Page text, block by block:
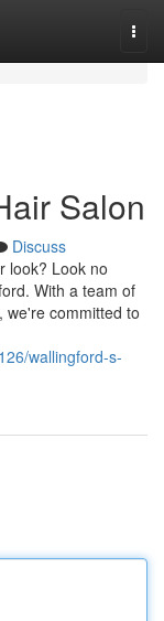
Salon
Discuss
look? Look no
With a team of
we're committed to
wallingford-s-